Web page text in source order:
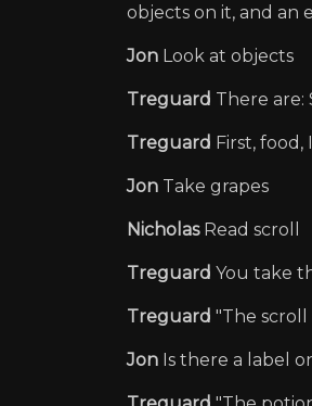
objects on it, and an
Jon Look at objects
Treguard There are:
Treguard First, food,
Jon Take grapes
NicholasRead scroll
Treguard You take
Treguard "The scroll
Jon Is there a label